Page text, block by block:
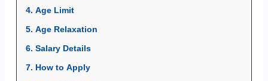
4. Age Limit
5. Age Relaxation
6. Salary Details
7. How to Apply